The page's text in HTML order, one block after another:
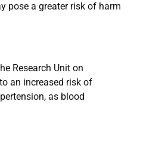
pose a greater risk of harm
Research Unit on
an increased risk of
as blood